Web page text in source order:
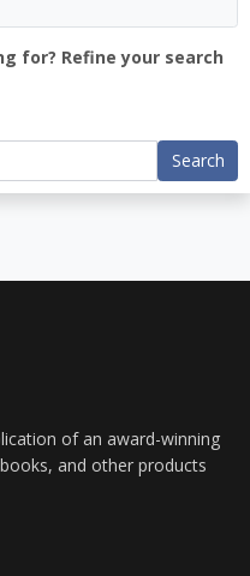
for? Refine your search
Search
of an award-winning
and other products